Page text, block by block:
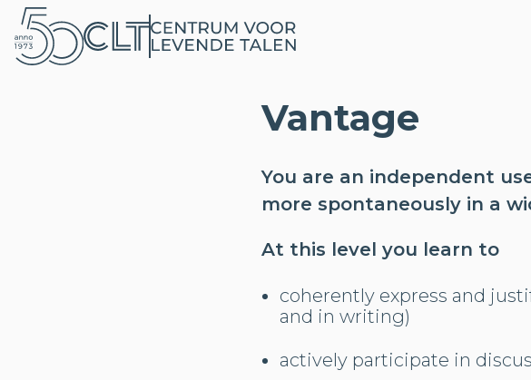
Vantage
You are an independent
more spontaneously in a
At this level you learn to
coherently express and
and in writing)
actively participate in